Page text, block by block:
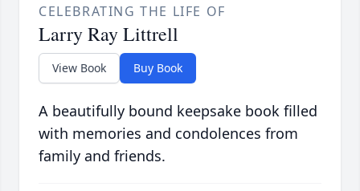
CELEBRATING THE LIFE OF
Larry Ray Littrell
View Book Buy Book
A beautifully bound keepsake book filled
with memories and condolences from
family and friends.